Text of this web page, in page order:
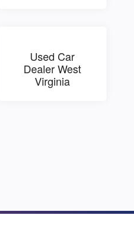
Used Car
Dealer West
Virginia